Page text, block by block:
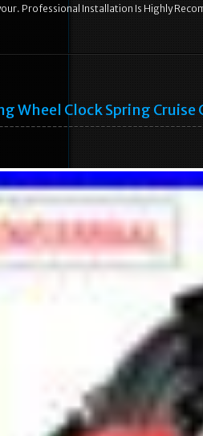
Professional Installation Is Highly
Wheel Clock Spring